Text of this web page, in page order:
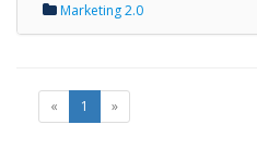
Marketing 2.0
« 1 »